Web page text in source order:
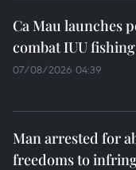
Ca Mau launches
combat IUU fishing
07/08/2026 04:39
Man arrested for
freedoms to